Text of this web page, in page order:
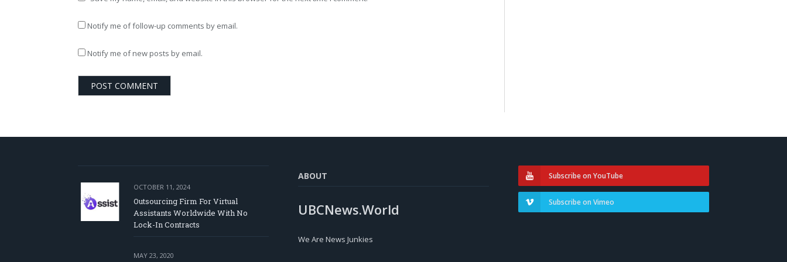
Notify me of follow-up comments by email.
Notify me of new posts by email.
OCTOBER 11, 2024
Outsourcing Firm For Virtual
Assistants Worldwide With No
Lock-In Contracts
MAY 23, 2020
ABOUT
UBCNews.World
We Are News Junkies
Subscribe on YouTube
Subscribe on Vimeo